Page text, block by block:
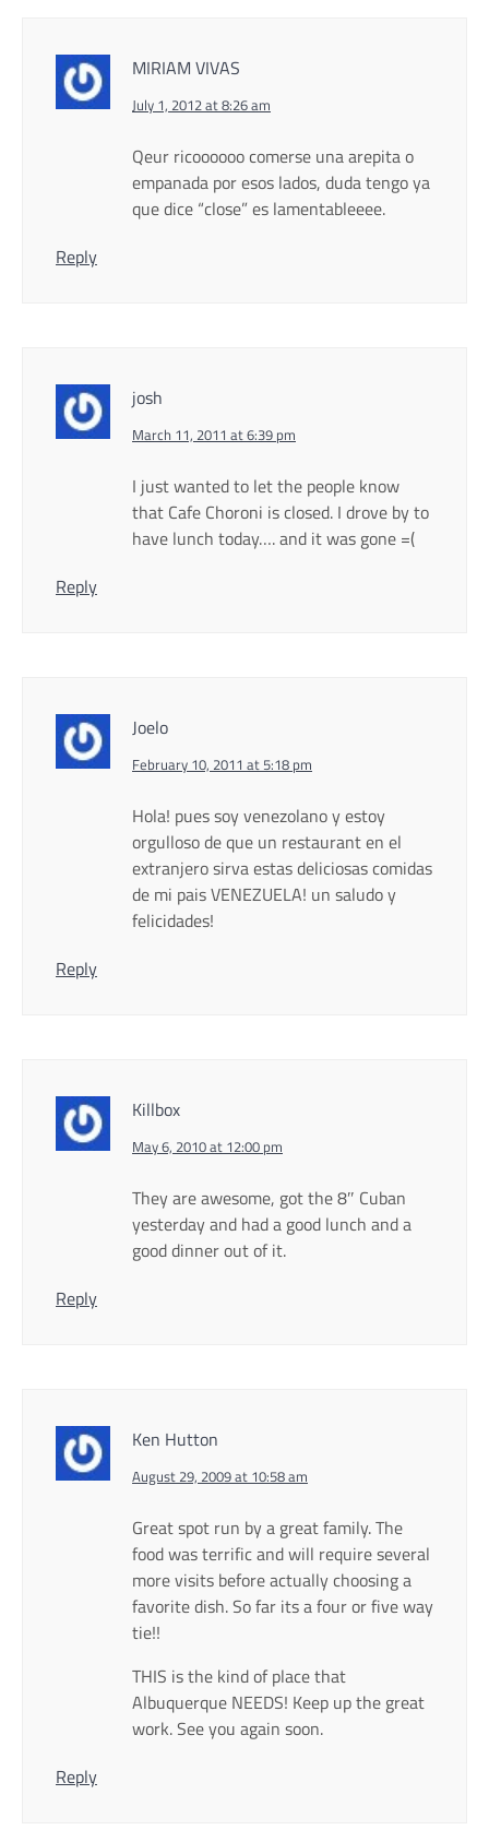
MIRIAM VIVAS
July 1, 2012 at 8:26 am
Qeur ricoooooo comerse una arepita o
empanada por esos lados, duda tengo ya
que dice “close” es lamentableeee.
Reply
josh
March 11, 2011 at 6:39 pm
I just wanted to let the people know
that Cafe Choroni is closed. I drove by to
have lunch today…. and it was gone =(
Reply
Joelo
February 10, 2011 at 5:18 pm
Hola! pues soy venezolano y estoy
orgulloso de que un restaurant en el
extranjero sirva estas deliciosas comidas
de mi pais VENEZUELA! un saludo y
felicidades!
Reply
Killbox
May 6, 2010 at 12:00 pm
They are awesome, got the 8″ Cuban
yesterday and had a good lunch and a
good dinner out of it.
Reply
Ken Hutton
August 29, 2009 at 10:58 am
Great spot run by a great family. The
food was terrific and will require several
more visits before actually choosing a
favorite dish. So far its a four or five way
tie!!
THIS is the kind of place that
Albuquerque NEEDS! Keep up the great
work. See you again soon.
Reply